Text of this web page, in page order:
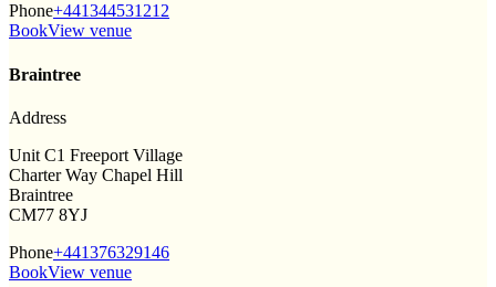
Phone+441344531212
BookView venue
Braintree
Address
Unit C1 Freeport Village
Charter Way Chapel Hill
Braintree
CM77 8YJ
Phone+441376329146
BookView venue